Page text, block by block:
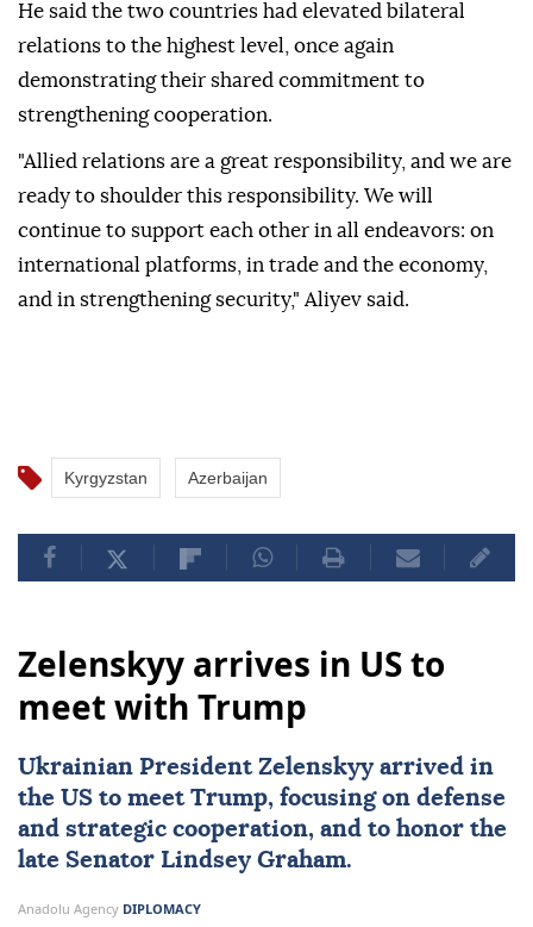
He said the two countries had elevated bilateral
relations to the highest level, once again
demonstrating their shared commitment to
strengthening cooperation.
"Allied relations are a great responsibility, and we are
ready to shoulder this responsibility. We will
continue to support each other in all endeavors: on
international platforms, in trade and the economy,
and in strengthening security," Aliyev said.
Kyrgyzstan Azerbaijan
Zelenskyy arrives in US to
meet with Trump
Ukrainian President Zelenskyy arrived in
the US to meet Trump, focusing on defense
and strategic cooperation, and to honor the
late Senator Lindsey Graham.
Anadolu Agency DIPLOMACY